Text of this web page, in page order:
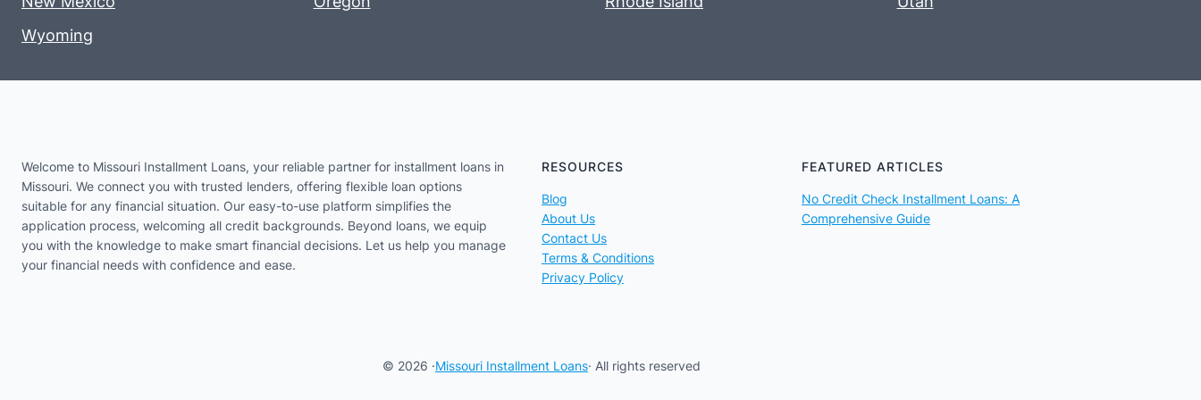
Wyoming
Welcome to Missouri Installment Loans, your reliable partner for installment loans in
Missouri. We connect you with trusted lenders, offering flexible loan options
suitable for any financial situation. Our easy-to-use platform simplifies the
application process, welcoming all credit backgrounds. Beyond loans, we equip
you with the knowledge to make smart financial decisions. Let us help you manage
your financial needs with confidence and ease.
RESOURCES
Blog
About Us
Contact Us
Terms & Conditions
Privacy Policy
FEATURED ARTICLES
No Credit Check Installment Loans: A
Comprehensive Guide
© 2026 ·Missouri Installment Loans· All rights reserved